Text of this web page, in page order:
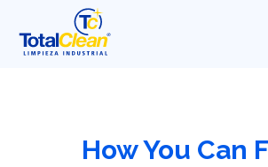
How You Can